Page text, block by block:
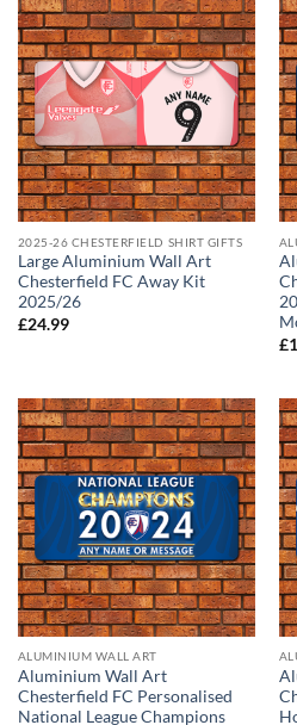
2025-26 CHESTERFIELD SHIRT GIFTS
Large Aluminium Wall Art
Chesterfield FC Away Kit
2025/26
£24.99
£
ALUMINIUM WALL ART
Aluminium Wall Art
Chesterfield FC Personalised
National League Champions